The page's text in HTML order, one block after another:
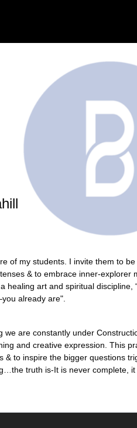
of my students. I invite them to be
& to embrace inner-explorer
healing art and spiritual discipline,
already are".
we are constantly under
and creative expression. This
& to inspire the bigger questions
truth is-It is never complete,